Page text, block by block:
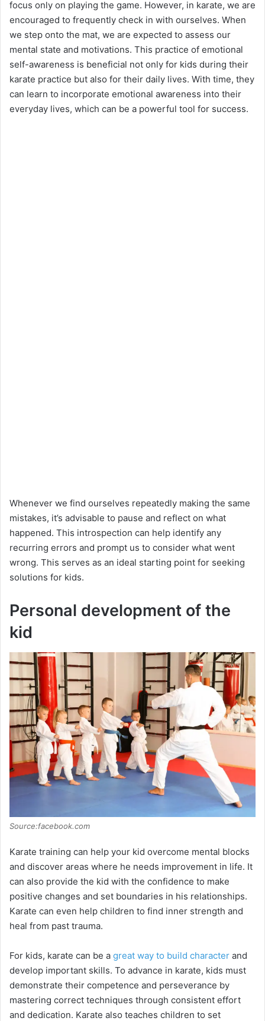
focus only on playing the game. However, in karate, we are
encouraged to frequently check in with ourselves. When
we step onto the mat, we are expected to assess our
mental state and motivations. This practice of emotional
self-awareness is beneficial not only for kids during their
karate practice but also for their daily lives. With time, they
can learn to incorporate emotional awareness into their
everyday lives, which can be a powerful tool for success.
Whenever we find ourselves repeatedly making the same
mistakes, it’s advisable to pause and reflect on what
happened. This introspection can help identify any
recurring errors and prompt us to consider what went
wrong. This serves as an ideal starting point for seeking
solutions for kids.
Personal development of the
kid
Source:facebook.com
Karate training can help your kid overcome mental blocks
and discover areas where he needs improvement in life. It
can also provide the kid with the confidence to make
positive changes and set boundaries in his relationships.
Karate can even help children to find inner strength and
heal from past trauma.
For kids, karate can be a great way to build character and
develop important skills. To advance in karate, kids must
demonstrate their competence and perseverance by
mastering correct techniques through consistent effort
and dedication. Karate also teaches children to set